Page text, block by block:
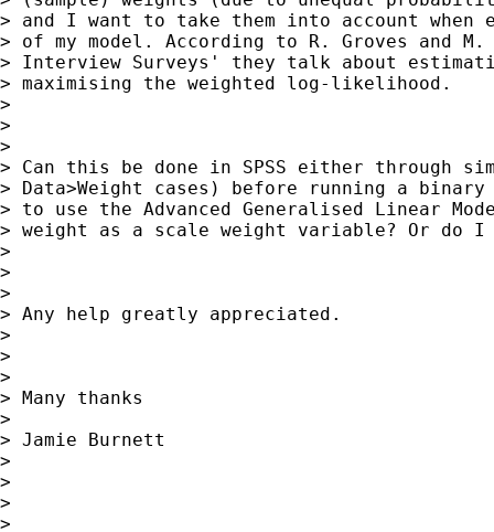
> and I want to take them into account
> of my model. According to R. Groves and M.
> Interview Surveys' they talk about
> maximising the weighted log-likelihood.
>
>
>
> Can this be done in SPSS either through
> Data>Weight cases) before running a
> to use the Advanced Generalised Linear
> weight as a scale weight variable? Or do I
>
>
>
> Any help greatly appreciated.
>
>
>
> Many thanks
>
> Jamie Burnett
>
>
>
>